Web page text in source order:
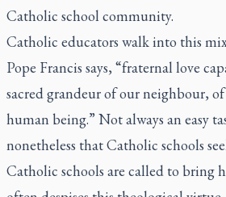
Catholic school community.
Catholic educators walk into this mix
Pope Francis says, “fraternal love
sacred grandeur of our neighbour,
human being.” Not always an easy
nonetheless that Catholic schools
Catholic schools are called to bring